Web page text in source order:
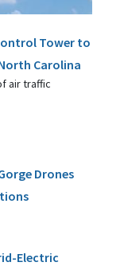
Tower to
Carolina
air traffic
Drones
Electric